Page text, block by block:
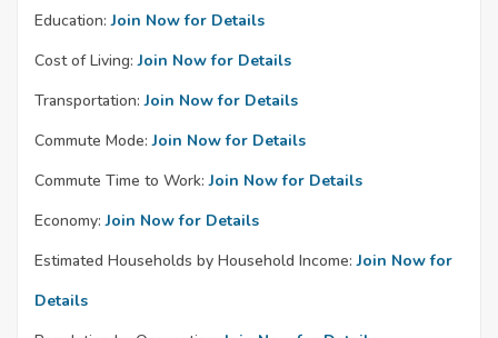
Education: Join Now for Details
Cost of Living: Join Now for Details
Transportation: Join Now for Details
Commute Mode: Join Now for Details
Commute Time to Work: Join Now for Details
Economy: Join Now for Details
Estimated Households by Household Income: Join Now for
Details